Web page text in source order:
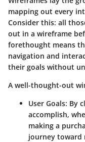
mapping out every
Consider this: all
out in a wireframe
forethought means
navigation and
their goals without
A well-thought-out
User Goals: By
accomplish,
making a
journey toward